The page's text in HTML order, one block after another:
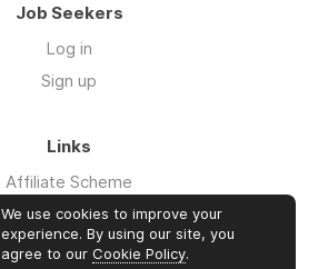
Job Seekers
Log in
Sign up
Links
Affiliate Scheme
Advertise With Us
We use cookies to improve your
experience. By using our site, you
agree to our Cookie Policy.